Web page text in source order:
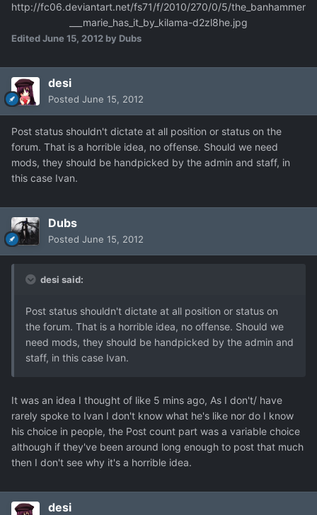
http://fc06.deviantart.net/fs71/f/2010/270/0/5/the_banhammer
___marie_has_it_by_kilama-d2zl8he.jpg
EditedJune 15, 2012 by Dubs
desi
Posted June 15, 2012
Post status shouldn't dictate at all position or status on the
forum. That is a horrible idea, no offense. Should we need
mods, they should be handpicked by the admin and staff, in
this case Ivan.
Dubs
Posted June 15, 2012
desi said:
Post status shouldn't dictate at all position or status on
the forum. That is a horrible idea, no offense. Should we
need mods, they should be handpicked by the admin and
staff, in this case Ivan.
It was an idea I thought of like 5 mins ago, As I don't/ have
rarely spoke to Ivan I don't know what he's like nor do I know
his choice in people, the Post count part was a variable choice
although if they've been around long enough to post that much
then I don't see why it's a horrible idea.
desi